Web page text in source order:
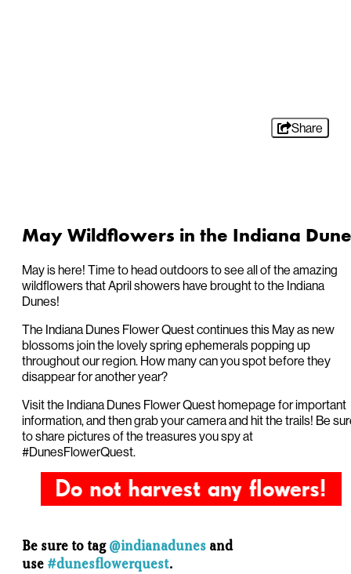
Share
May Wildflowers in the Indiana
May is here! Time to head outdoors to see all of the amazing
wildflowers that April showers have brought to the Indiana
Dunes!
The Indiana Dunes Flower Quest continues this May as new
blossoms join the lovely spring ephemerals popping up
throughout our region. How many can you spot before they
disappear for another year?
Visit the Indiana Dunes Flower Quest homepage for important
information, and then grab your camera and hit the trails! Be
to share pictures of the treasures you spy at
#DunesFlowerQuest.
Be sure to tag@indianadunes and
use #dunesflowerquest.